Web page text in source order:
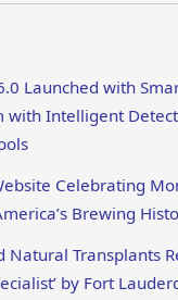
Launched with
with Intelligent
Celebrating
Brewing
Natural Transplants
by Fort